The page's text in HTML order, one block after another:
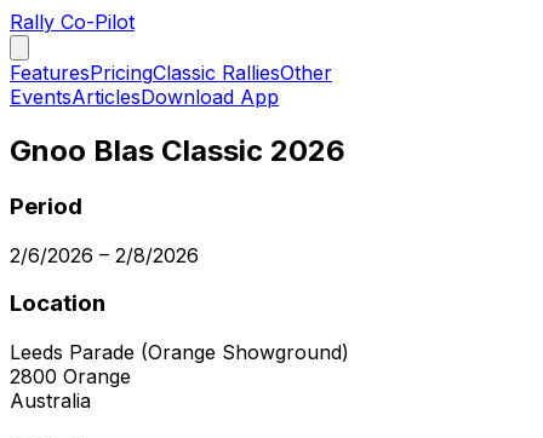
Rally Co-Pilot
FeaturesPricingClassic RalliesOther
EventsArticlesDownload App
Gnoo Blas Classic 2026
Period
2/6/2026 – 2/8/2026
Location
Leeds Parade (Orange Showground)
2800 Orange
Australia